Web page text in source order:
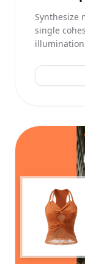
Synthesize
single